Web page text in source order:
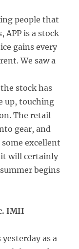
people that
APP is a stock
gains every
We saw a
stock has
up, touching
The retail
gear, and
some excellent
will certainly
begins
IMII
as a